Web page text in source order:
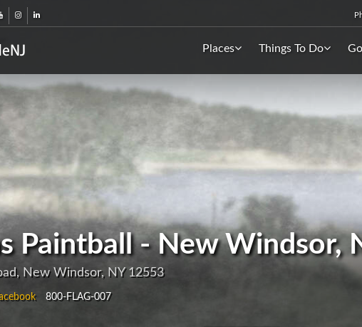
Places Things To Do
Paintball - New Windsor,
New Windsor, NY 12553
800-FLAG-007